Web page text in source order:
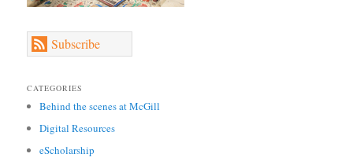
Subscribe
CATEGORIES
Behind the scenes at McGill
Digital Resources
eScholarship